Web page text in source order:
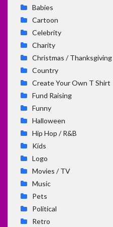
Babies
Cartoon
Celebrity
Charity
Christmas / Thanksgiving
Country
Create Your Own T Shirt
Fund Raising
Funny
Halloween
Hip Hop / R&B
Kids
Logo
Movies / TV
Music
Pets
Political
Retro